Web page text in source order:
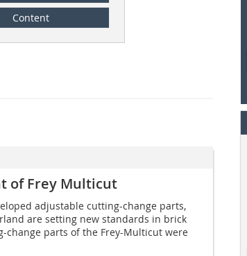
Content
of Frey Multicut
adjustable cutting-change parts,
are setting new standards in brick
change parts of the Frey-Multicut were